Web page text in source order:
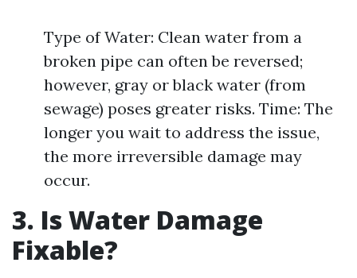
Type of Water: Clean water from a
broken pipe can often be reversed;
however, gray or black water (from
sewage) poses greater risks. Time: The
longer you wait to address the issue,
the more irreversible damage may
occur.
3. Is Water Damage
Fixable?